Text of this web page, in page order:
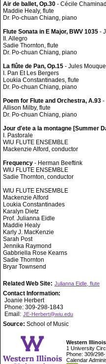
Air de ballet, Op.30 - Cécile
Maddie Healy, flute
Dr. Po-chuan Chiang, piano
Flute Sonata in E Major, BWV 1035 -
II. Allegro
Sadie Thornton, flute
Dr. Po-chuan Chiang, piano
La flûte de Pan, Op.15 - Jules
I. Pan Et Les Bergers
Loukia Constantinades, flute
Dr. Po-chuan Chiang, piano
Poem for Flute and Orchestra, A.93 -
Allison Milby, flute
Dr. Po-chuan Chiang, piano
Jour d'ete a la montagne [Summer
I. Pastorale
WIU FLUTE ENSEMBLE
Mackenzie Alford, conductor
Frequency - Herman Beeftink
WIU FLUTE ENSEMBLE
Sadie Thornton, conductor
WIU FLUTE ENSEMBLE
Mackenzie Alford
Loukia Constantinades
Karalyn Dietz
Prof. Julianna Eidle
Maddie Healy
Karly J. MacKenzie
Sarah Post
Jennika Raymond
Gabbriella Rose Kearns
Sadie Thornton
Bryar Townsend
Related Web Site: Julianna Eidle, flute
Contact Information:
Joanie Herbert
Phone: 309-298-1843
Email: JE-Herbert@wiu.edu
Source: School of Music
Western
1 University
Phone: 309/
Calendar